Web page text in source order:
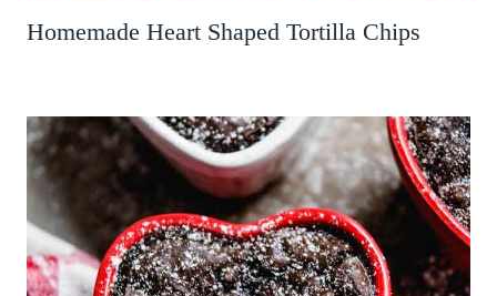
Homemade Heart Shaped Tortilla Chips